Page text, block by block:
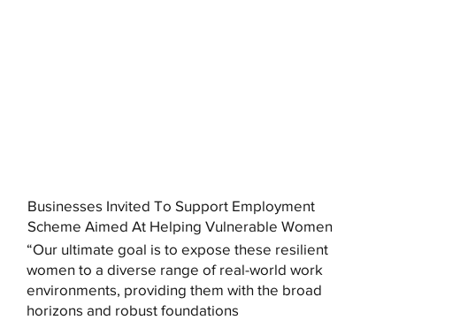
Businesses Invited To Support Employment
Scheme Aimed At Helping Vulnerable Women
“Our ultimate goal is to expose these resilient
women to a diverse range of real-world work
environments, providing them with the broad
horizons and robust foundations